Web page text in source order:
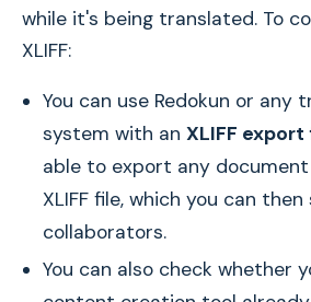
while it's being translated. To
XLIFF:
You can use Redokun or any
system with anXLIFF
able to export any document
XLIFF file, which you can
collaborators.
You can also check whether